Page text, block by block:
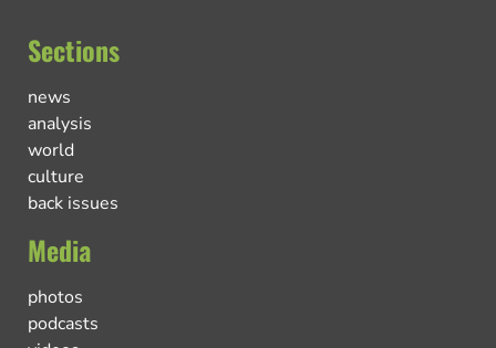
Sections
news
analysis
world
culture
back issues
Media
photos
podcasts